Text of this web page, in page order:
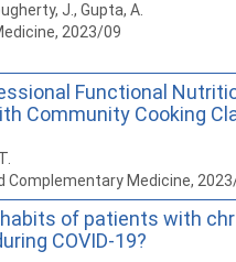
J., Gupta, A.
2023/09
Functional
Community Cooking
Complementary Medicine,
of patients with
COVID-19?